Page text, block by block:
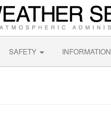
SAFETY INFORMATION